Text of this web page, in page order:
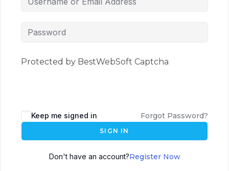
Protected by BestWebSoft Captcha
Keep me signed in Forgot Password?
SIGN IN
Don't have an account?Register Now